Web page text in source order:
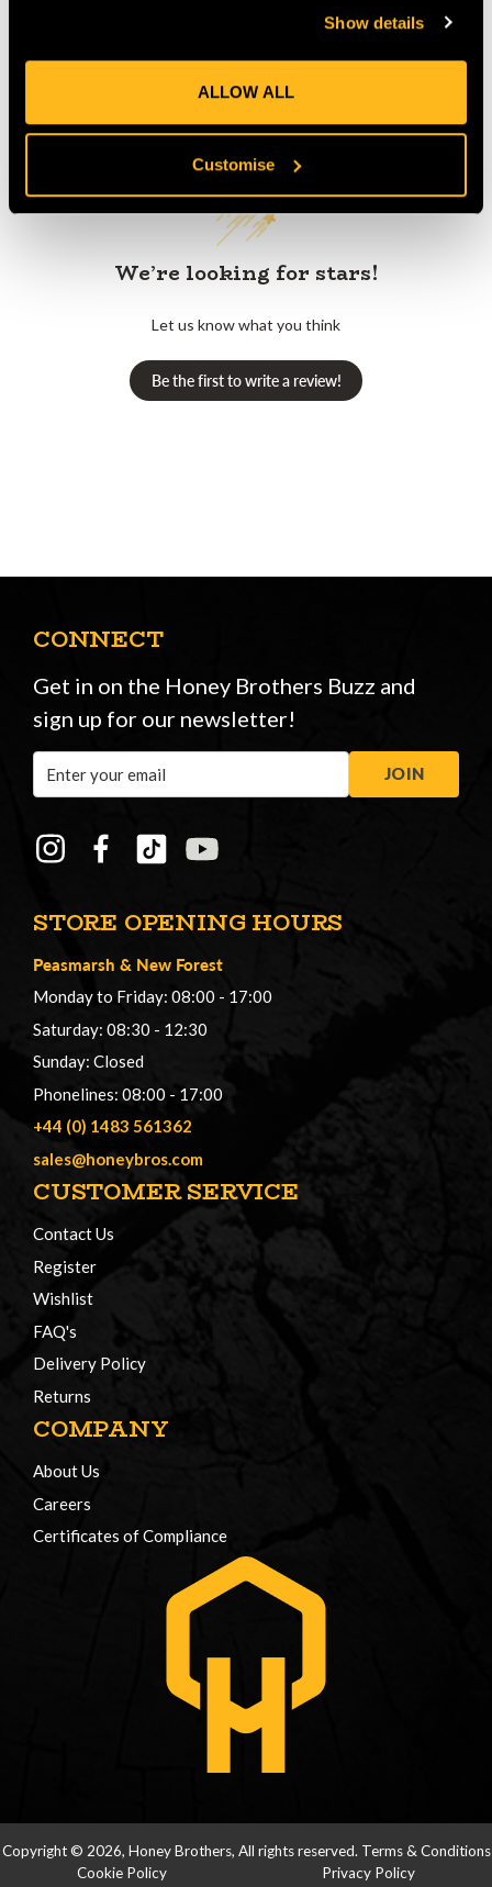
Show details
ALLOW ALL
Customise
Customer Reviews
We’re looking for stars!
Let us know what you think
Be the first to write a review!
STORE OPENING HOURS
Peasmarsh & New Forest
Monday to Friday: 08:00 - 17:00
Saturday: 08:30 - 12:30
Sunday: Closed
Phonelines: 08:00 - 17:00
+44 (0) 1483 561362
sales@honeybros.com
CUSTOMER SERVICE
Contact Us
Register
Wishlist
FAQ's
Delivery Policy
Returns
COMPANY
About Us
Careers
Certificates of Compliance
CONNECT
Get in on the Honey Brothers Buzz and
sign up for our newsletter!
Address
JOIN
Copyright © 2026, Honey Brothers, All rights reserved. Terms & Conditions
Cookie Policy
Privacy Policy